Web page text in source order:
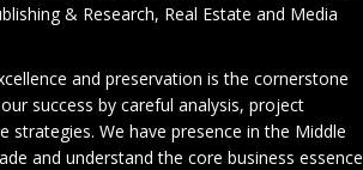
& Research, Real Estate and Media
and preservation is the cornerstone
success by careful analysis, project
strategies. We have presence in the Middle
and understand the core business essence